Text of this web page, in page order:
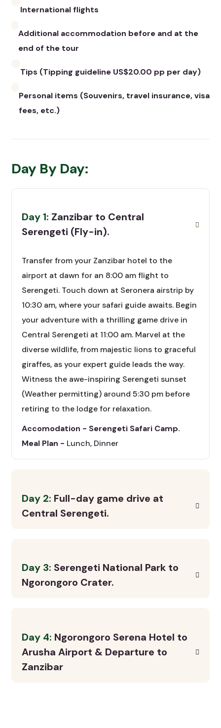
International flights
Additional accommodation before and at the
end of the tour
Tips (Tipping guideline US$20.00 pp per day)
Personal items (Souvenirs, travel insurance, visa
fees, etc.)
Day By Day:
Day 1: Zanzibar to Central
Serengeti (Fly-in).
Transfer from your Zanzibar hotel to the
airport at dawn for an 8:00 am flight to
Serengeti. Touch down at Seronera airstrip by
10:30 am, where your safari guide awaits. Begin
your adventure with a thrilling game drive in
Central Serengeti at 11:00 am. Marvel at the
diverse wildlife, from majestic lions to graceful
giraffes, as your expert guide leads the way.
Witness the awe-inspiring Serengeti sunset
(Weather permitting) around 5:30 pm before
retiring to the lodge for relaxation.
Accomodation - Serengeti Safari Camp.
Meal Plan - Lunch, Dinner
Day 2: Full-day game drive at
Central Serengeti.
Day 3: Serengeti National Park to
Ngorongoro Crater.
Day 4: Ngorongoro Serena Hotel to
Arusha Airport & Departure to
Zanzibar